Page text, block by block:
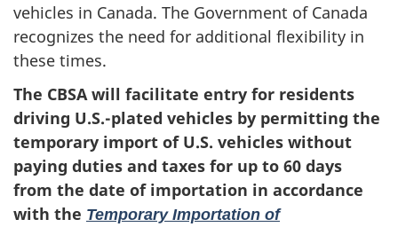
vehicles in Canada. The Government of Canada
recognizes the need for additional flexibility in
these times.
The CBSA will facilitate entry for residents
driving U.S.-plated vehicles by permitting the
temporary import of U.S. vehicles without
paying duties and taxes for up to 60 days
from the date of importation in accordance
with the Temporary Importation of